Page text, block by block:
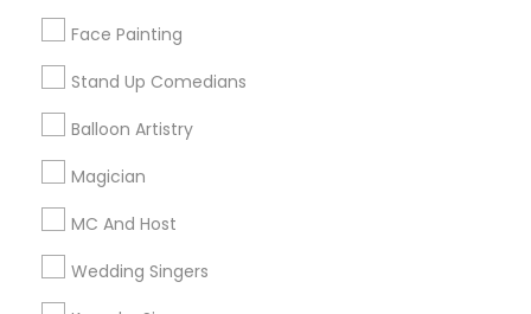
Face Painting
Stand Up Comedians
Balloon Artistry
Magician
MC And Host
Wedding Singers
Find Events & Tickets
Corporate
+1-512-788-5300
us.sulekha@sulekha.com
Stay Connected